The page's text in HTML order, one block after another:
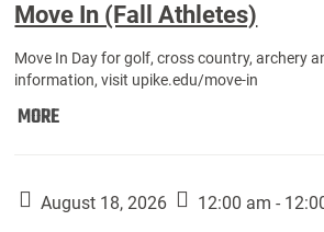
Move In (Fall Athletes)
Move In Day for golf, cross country, archery
information, visit upike.edu/move-in
MOREMove
Athletes):
August 18, 2026 12:00 am -